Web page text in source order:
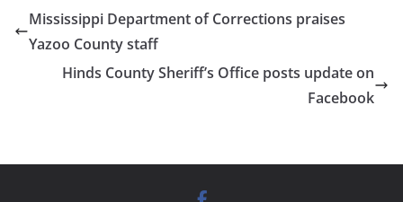
Mississippi Department of Corrections praises
Yazoo County staff
Hinds County Sheriff’s Office posts update on
Facebook